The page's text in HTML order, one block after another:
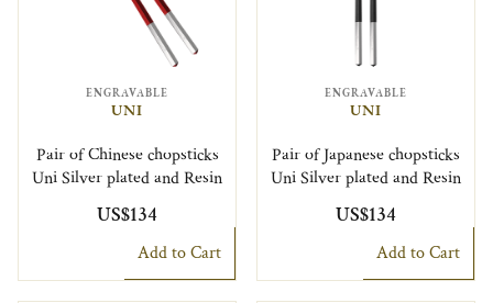
ENGRAVABLE
UNI
Pair of Chinese chopsticks
Uni Silver plated and Resin
US$134
Add to Cart
ENGRAVABLE
UNI
Pair of Japanese chopsticks
Uni Silver plated and Resin
US$134
Add to Cart